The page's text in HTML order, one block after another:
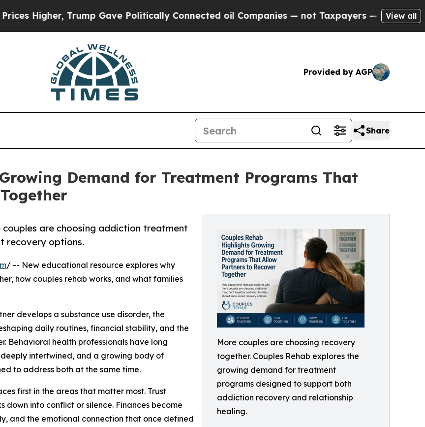
Gave Politically Connected oil Companies — not Taxpayers — the Chance to Cash in
View all
Provided by AGP
Share
Demand for Treatment Programs That
More couples are choosing recovery
together. Couples Rehab explores the
growing demand for treatment
programs designed to support both
addiction recovery and relationship
healing.
are choosing addiction treatment
recovery options.
/ -- New educational resource explores why
how couples rehab works, and what families
develops a substance use disorder, the
daily routines, financial stability, and the
Behavioral health professionals have long
intertwined, and a growing body of
to address both at the same time.
first in the areas that matter most. Trust
down into conflict or silence. Finances become
and the emotional connection that once defined